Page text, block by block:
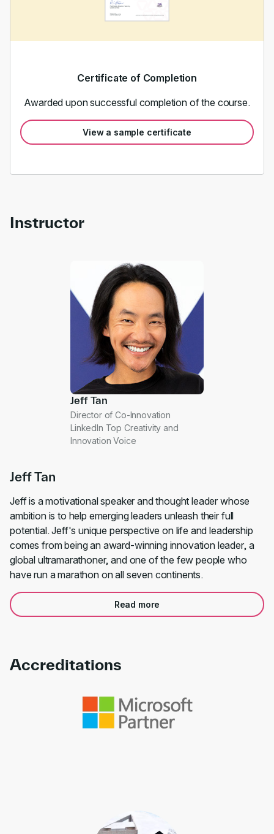
Certificate of Completion
Awarded upon successful completion of the course.
View a sample certificate
Instructor
Jeff Tan
Jeff is a motivational speaker and thought leader whose
ambition is to help emerging leaders unleash their full
potential. Jeff's unique perspective on life and leadership
comes from being an award-winning innovation leader, a
global ultramarathoner, and one of the few people who
have run a marathon on all seven continents.
Read more
Jeff Tan
Director of Co-Innovation
LinkedIn Top Creativity and
Innovation Voice
Accreditations